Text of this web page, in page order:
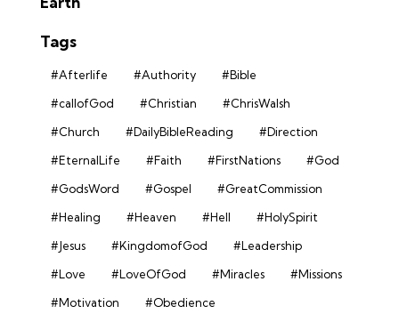
Tags
#Afterlife #Authority
#Bible
#callofGod
#Christian
#ChrisWalsh
#Church
#DailyBibleReading
#Direction
#EternalLife
#Faith #FirstNations
#God
#GodsWord
#Gospel
#GreatCommission
#Healing
#Heaven #Hell
#HolySpirit
#Jesus
#KingdomofGod
#Leadership
#Love
#LoveOfGod #Miracles
#Missions
#Motivation
#Obedience